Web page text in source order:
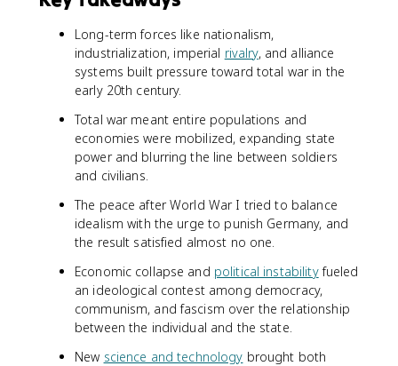
Long-term forces like nationalism,
industrialization, imperial rivalry, and alliance
systems built pressure toward total war in the
early 20th century.
Total war meant entire populations and
economies were mobilized, expanding state
power and blurring the line between soldiers
and civilians.
The peace after World War I tried to balance
idealism with the urge to punish Germany, and
the result satisfied almost no one.
Economic collapse and political instabilityfueled
an ideological contest among democracy,
communism, and fascism over the relationship
between the individual and the state.
New science and technology brought both